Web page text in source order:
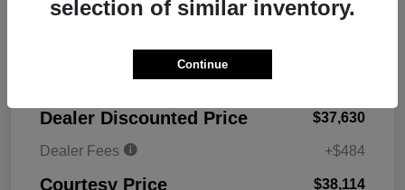
Dealer Discounted Price $37,630
Dealer Fees +$484
Courtesy Price $38,114
selection of similar inventory.
Continue